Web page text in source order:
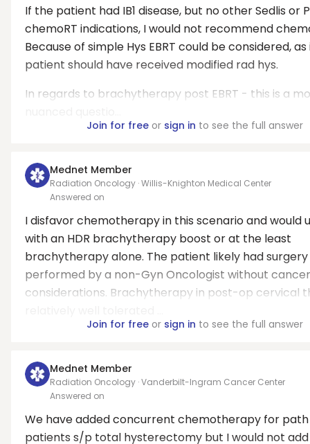
If the patient had IB1 disease, but no other Sedlis or
chemoRT indications, I would not recommend
Because of simple Hys EBRT could be considered,
patient should have received modified rad hys.
In regards to brachytherapy post EBRT - this is a
Join for free or sign in to see the full answer
Mednet Member
Radiation Oncology · Willis-Knighton Medical Center
Answered on
I disfavor chemotherapy in this scenario and would
with an HDR brachytherapy boost or at the least
brachytherapy alone. The patient likely had surgery
performed by a non-Gyn Oncologist without cancer
considerations. Brachytherapy in post-op cervical
Join for free or sign in to see the full answer
Mednet Member
Radiation Oncology · Vanderbilt-Ingram Cancer Center
Answered on
We have added concurrent chemotherapy for path
patients s/p total hysterectomy but I would not